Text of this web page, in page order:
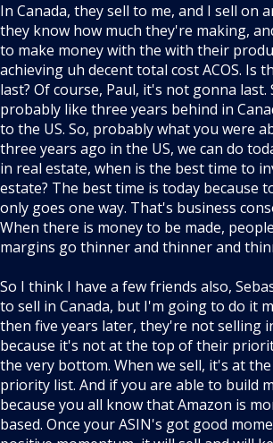
In Canada, they sell to me, and I sell on
they know how much they're making,
to make money with the with their
achieving uh decent total cost ACOS. Is
last? Of course, Paul, it's not gonna last.
probably like three years behind in
to the US. So, probably what you were
three years ago in the US, we can do
in real estate, when is the best time to
estate? The best time is today because
only goes one way. That's business
When there is money to be made,
margins go thinner and thinner and
So I think I have a few friends also,
to sell in Canada, but I'm going to do it
then five years later, they're not selling
because it's not at the top of their
the very bottom. When we sell, it's at
priority list. And if you are able to build
because you all know that Amazon is
based. Once your ASIN's got good